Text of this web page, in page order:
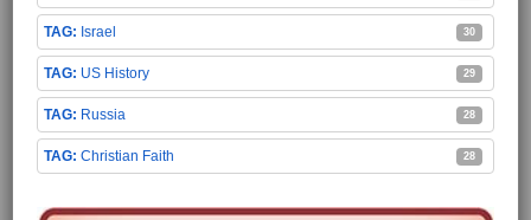
Israel 30
US History 29
Russia 28
Christian Faith 28